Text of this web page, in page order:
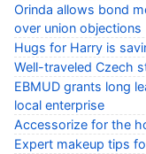
Orinda allows bond
over union objections
Hugs for Harry is
Well-traveled Czech
EBMUD grants long
local enterprise
Accessorize for the
Expert makeup tips